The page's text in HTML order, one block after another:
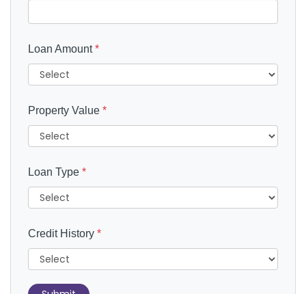
Loan Amount*
Property Value *
Loan Type *
Credit History *